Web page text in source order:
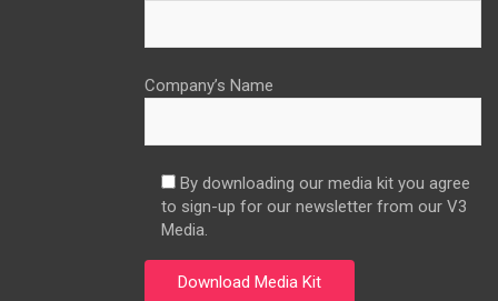
Company’s Name
By downloading our media kit you agree
to sign-up for our newsletter from our V3
Media.